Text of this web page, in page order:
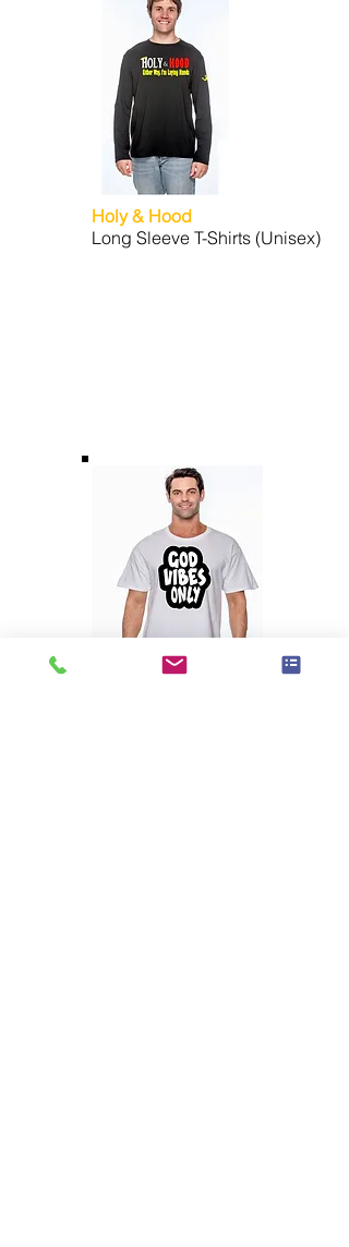
Holy & Hood
Long Sleeve T-Shirts (Unisex)